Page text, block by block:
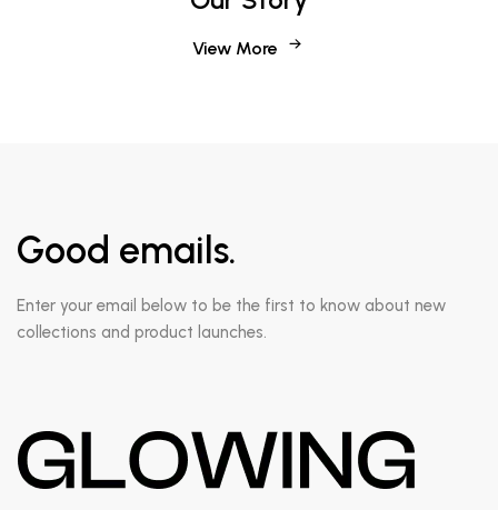
View More
Good emails.
Enter your email below to be the first to know about new
collections and product launches.